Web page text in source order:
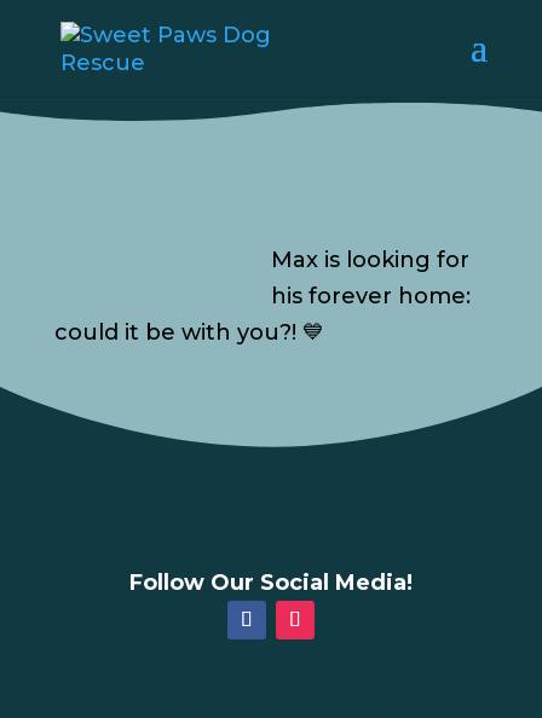
Max is looking for
his forever home:
could it be with you?! 💙
Follow Our Social Media!